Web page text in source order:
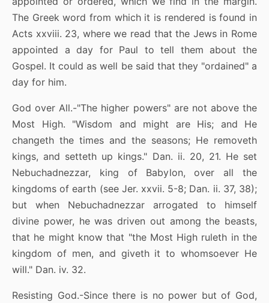
The Greek word from which it is rendered is found in
Acts xxviii. 23, where we read that the Jews in Rome
appointed a day for Paul to tell them about the
Gospel. It could as well be said that they "ordained" a
day for him.
God over All.-"The higher powers" are not above the
Most High. "Wisdom and might are His; and He
changeth the times and the seasons; He removeth
kings, and setteth up kings." Dan. ii. 20, 21. He set
Nebuchadnezzar, king of Babylon, over all the
kingdoms of earth (see Jer. xxvii. 5-8; Dan. ii. 37, 38);
but when Nebuchadnezzar arrogated to himself
divine power, he was driven out among the beasts,
that he might know that "the Most High ruleth in the
kingdom of men, and giveth it to whomsoever He
will." Dan. iv. 32.
Resisting God.-Since there is no power but of God,